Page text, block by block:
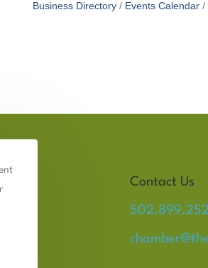
Business Directory Events Calendar
Contact Us